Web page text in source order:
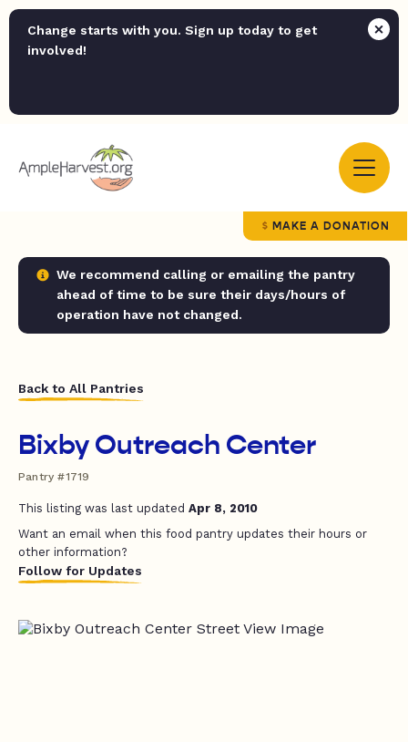
Change starts with you. Sign up today to get
involved!
MAKE A DONATION
We recommend calling or emailing the pantry
ahead of time to be sure their days/hours of
operation have not changed.
Back to All Pantries
Bixby Outreach Center
Pantry #1719
This listing was last updated Apr 8, 2010
Want an email when this food pantry updates their hours or
other information?
Follow for Updates